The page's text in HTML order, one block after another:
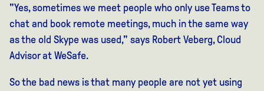
"Yes, sometimes we meet people who only use Teams to
chat and book remote meetings, much in the same way
as the old Skype was used," says Robert Veberg, Cloud
Advisor at WeSafe.
So the bad news is that many people are not yet using